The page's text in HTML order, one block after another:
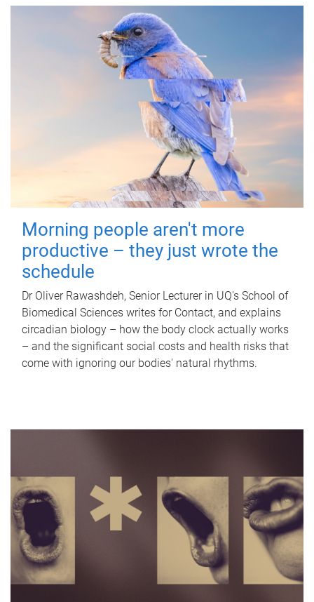
Morning people aren't more
productive – they just wrote the
schedule
Dr Oliver Rawashdeh, Senior Lecturer in UQ's School of
Biomedical Sciences writes for Contact, and explains
circadian biology – how the body clock actually works
– and the significant social costs and health risks that
come with ignoring our bodies' natural rhythms.